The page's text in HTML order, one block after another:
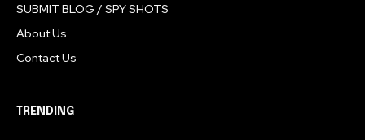
SUBMIT BLOG / SPY SHOTS
About Us
Contact Us
TRENDING